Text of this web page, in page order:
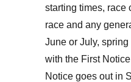
starting times, race
race and any
June or July,
with the First
Notice goes out in